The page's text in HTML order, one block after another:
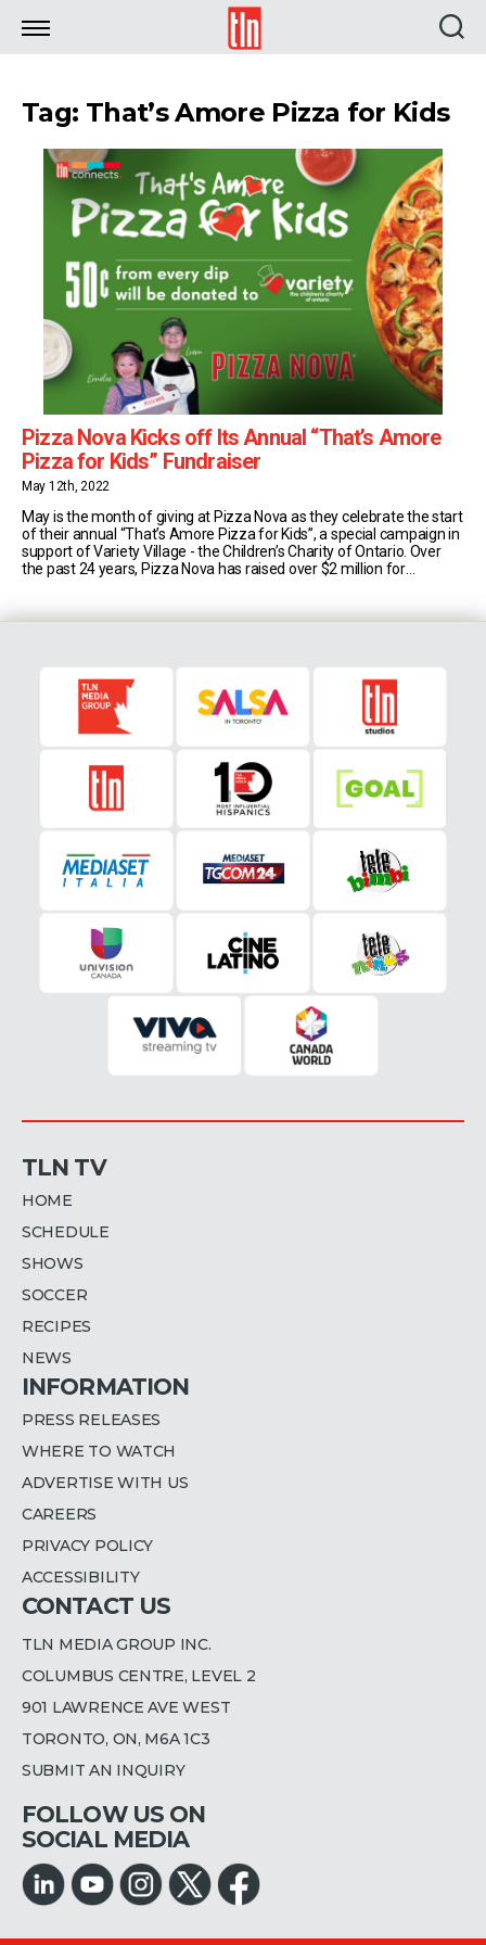
TLN
Tag: That’s Amore Pizza for Kids
Pizza Nova Kicks off Its Annual “That’s Amore
Pizza for Kids” Fundraiser
May 12th, 2022
May is the month of giving at Pizza Nova as they celebrate the start
of their annual “That’s Amore Pizza for Kids”, a special campaign in
support of Variety Village - the Children’s Charity of Ontario. Over
the past 24 years, Pizza Nova has raised over $2 million for
TLN TV
HOME
SCHEDULE
SHOWS
SOCCER
RECIPES
NEWS
INFORMATION
PRESS RELEASES
WHERE TO WATCH
ADVERTISE WITH US
CAREERS
PRIVACY POLICY
ACCESSIBILITY
CONTACT US
TLN MEDIA GROUP INC.
COLUMBUS CENTRE, LEVEL 2
901 LAWRENCE AVE WEST
TORONTO, ON, M6A 1C3
SUBMIT AN INQUIRY
FOLLOW US ON
SOCIAL MEDIA